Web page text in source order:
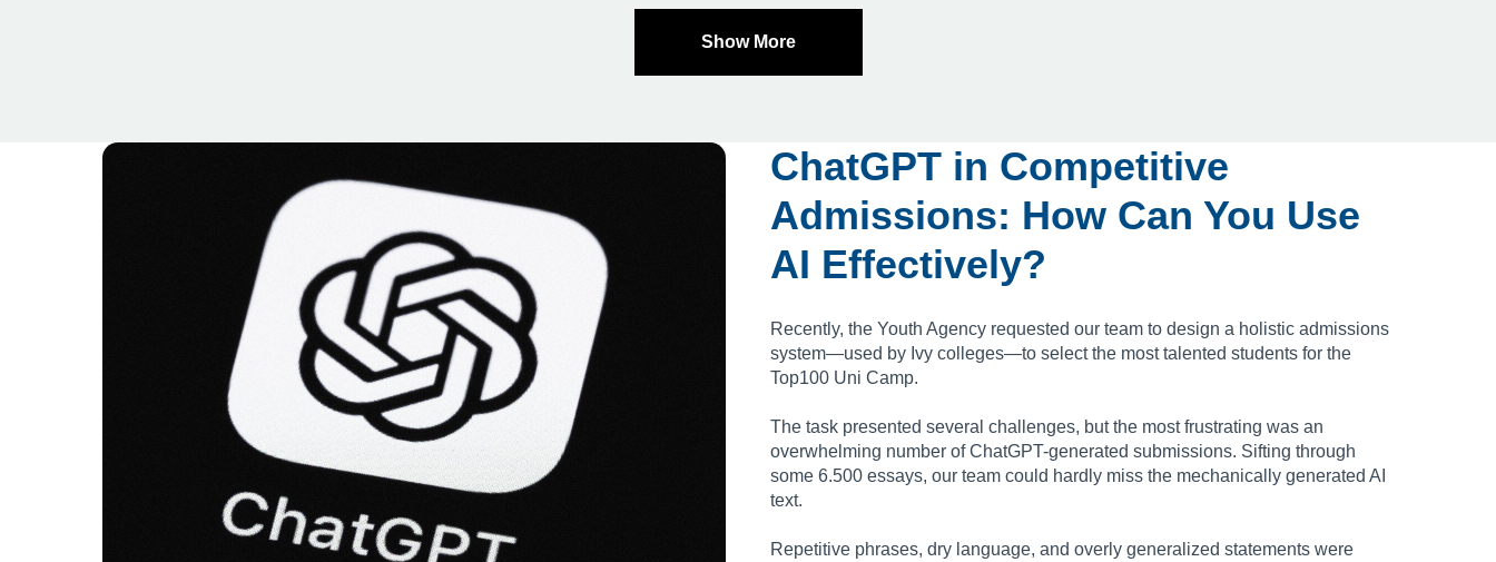
Show More
ChatGPT in Competitive
Admissions: How Can You Use
AI Effectively?
Recently, the Youth Agency requested our team to design a holistic admissions
system—used by Ivy colleges—to select the most talented students for the
Top100 Uni Camp.
The task presented several challenges, but the most frustrating was an
overwhelming number of ChatGPT-generated submissions. Sifting through
some 6.500 essays, our team could hardly miss the mechanically generated AI
text.
Repetitive phrases, dry language, and overly generalized statements were